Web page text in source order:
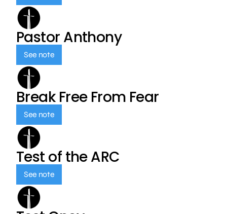
Pastor Anthony
See note
Break Free From Fear
See note
Test of the ARC
See note